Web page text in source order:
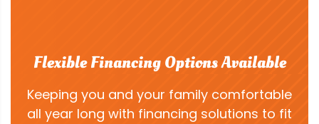
Flexible Financing Options Available
Keeping you and your family comfortable
all year long with financing solutions to fit